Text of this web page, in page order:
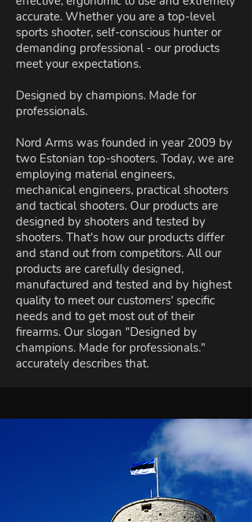
accurate. Whether you are a top-level
sports shooter, self-conscious hunter or
demanding professional - our products
meet your expectations.
Designed by champions. Made for
professionals.
Nord Arms was founded in year 2009 by
two Estonian top-shooters. Today, we are
employing material engineers,
mechanical engineers, practical shooters
and tactical shooters. Our products are
designed by shooters and tested by
shooters. That's how our products differ
and stand out from competitors. All our
products are carefully designed,
manufactured and tested and by highest
quality to meet our customers' specific
needs and to get most out of their
firearms. Our slogan "Designed by
champions. Made for professionals."
accurately describes that.